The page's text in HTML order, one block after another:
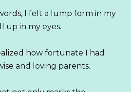
I felt a lump form in my
up in my eyes.
how fortunate I had
and loving parents.